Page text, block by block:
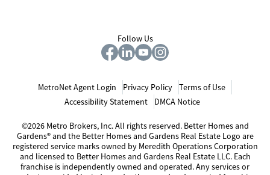
Follow Us
MetroNet Agent Login Privacy Policy
Terms of Use
Accessibility Statement
DMCA Notice
©2026 Metro Brokers, Inc. All rights reserved. Better Homes and
Gardens® and the Better Homes and Gardens Real Estate Logo are
registered service marks owned by Meredith Operations Corporation
and licensed to Better Homes and Gardens Real Estate LLC. Each
franchise is independently owned and operated. Any services or